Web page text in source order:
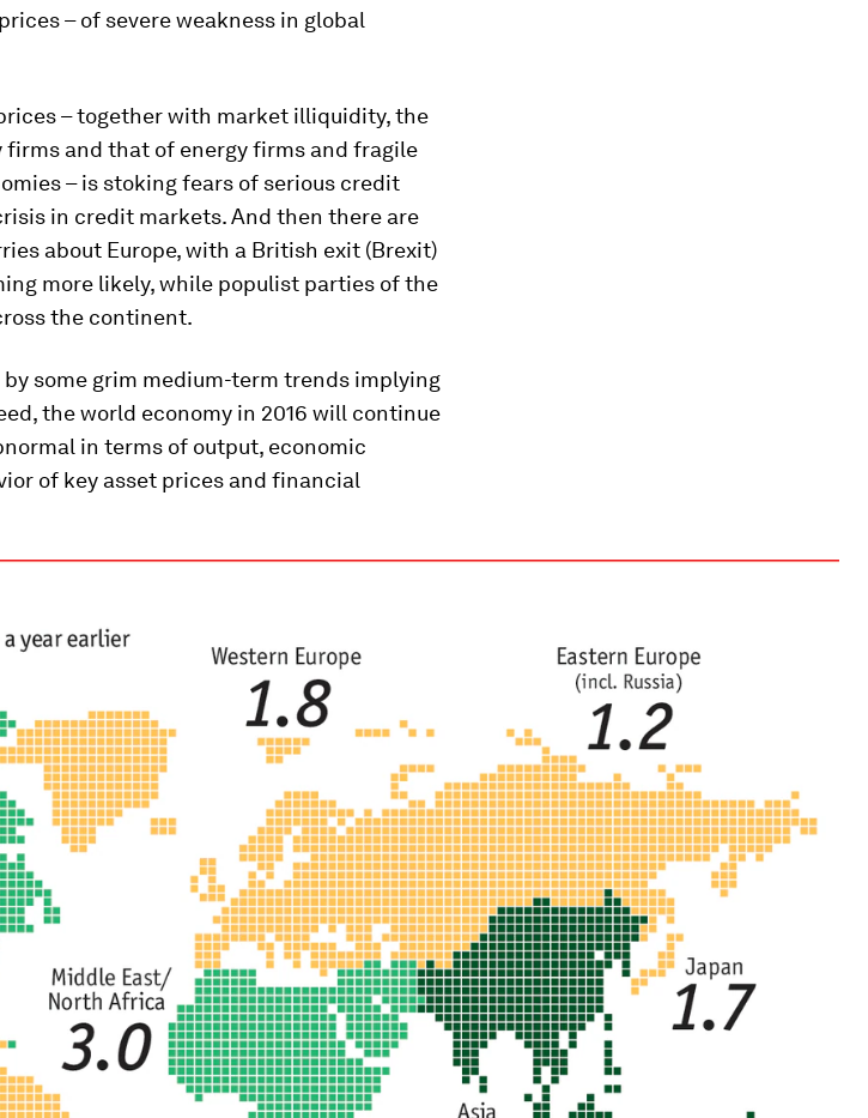
– of severe weakness in global
– together with market illiquidity, the
firms and that of energy firms and fragile
– is stoking fears of serious credit
in credit markets. And then there are
about Europe, with a British exit (Brexit)
more likely, while populist parties of the
the continent.
some grim medium-term trends implying
the world economy in 2016 will continue
in terms of output, economic
of key asset prices and financial